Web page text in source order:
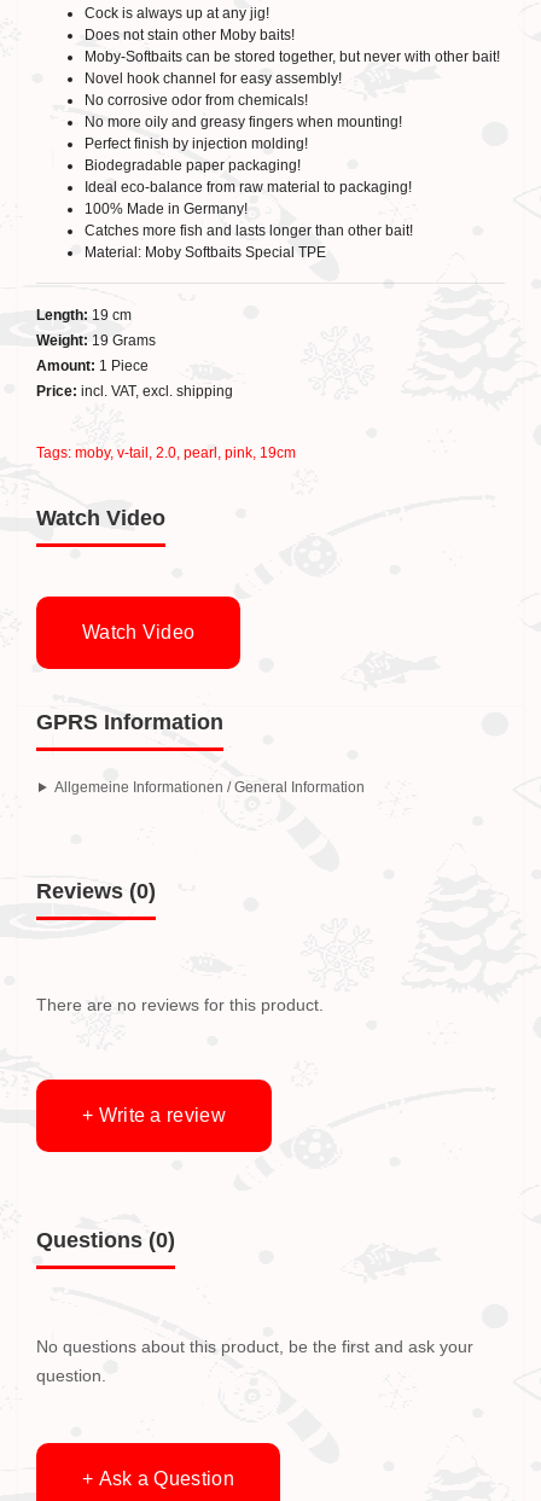
Cock is always up at any jig!
Does not stain other Moby baits!
Moby-Softbaits can be stored together, but never with other bait!
Novel hook channel for easy assembly!
No corrosive odor from chemicals!
No more oily and greasy fingers when mounting!
Perfect finish by injection molding!
Biodegradable paper packaging!
Ideal eco-balance from raw material to packaging!
100% Made in Germany!
Catches more fish and lasts longer than other bait!
Material: Moby Softbaits Special TPE
Length: 19 cm
Weight: 19 Grams
Amount: 1 Piece
Price: incl. VAT, excl. shipping
Tags: moby, v-tail , 2.0, pearl , pink, 19cm
Watch Video
Watch Video
GPRS Information
Allgemeine Informationen / General Information
Reviews (0)
There are no reviews for this product.
+ Write a review
Questions (0)
No questions about this product, be the first and ask your
question.
+ Ask a Question